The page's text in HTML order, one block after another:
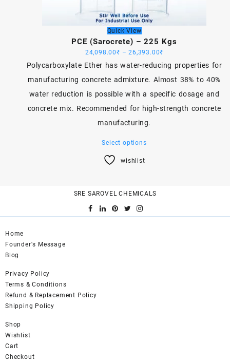
Quick View
PCE (Sarocrete) – 225 Kgs
24,098.00₹ – 26,393.00₹
range:
through
26,393.00₹
Polycarboxylate Ether has water-reducing properties for
manufacturing concrete admixture. Almost 38% to 40%
water reduction is possible with a specific dosage and
concrete mix. Recommended for high-strength concrete
manufacturing.
Select optionsThis
The
may
wishlist
SRE SAROVEL CHEMICALS
Home
Founder's Message
Blog
Privacy Policy
Terms & Conditions
Refund & Replacement Policy
Shipping Policy
Shop
Wishlist
Cart
Checkout